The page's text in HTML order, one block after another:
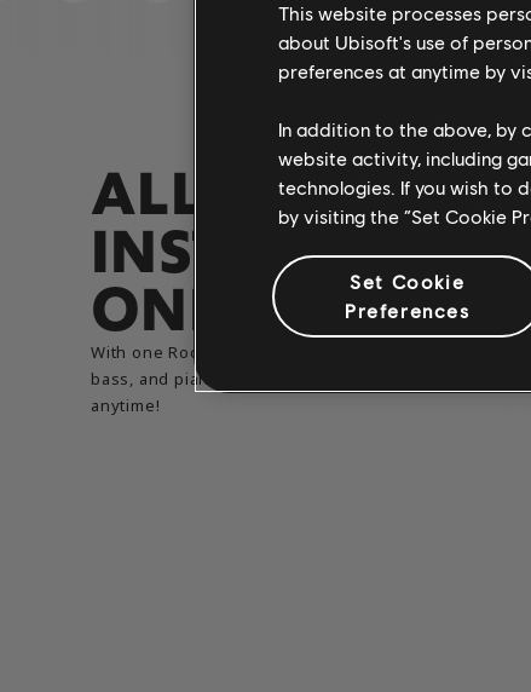
ALL
INSTRUMENTS,​
ONE
With one Rocksmith+ subscription, you can learn
bass, and piano all in one place. Switch instruments
anytime!
This website processes
about Ubisoft's use of
preferences at anytime by
In addition to the above, by
website activity, including
technologies. If you wish to
by visiting the “Set Cookie
Set Cookie
Preferences